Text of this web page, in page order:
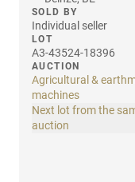
SOLD BY
Individual seller
LOT
A3-43524-18396
AUCTION
Agricultural &
machines
Next lot from the
auction